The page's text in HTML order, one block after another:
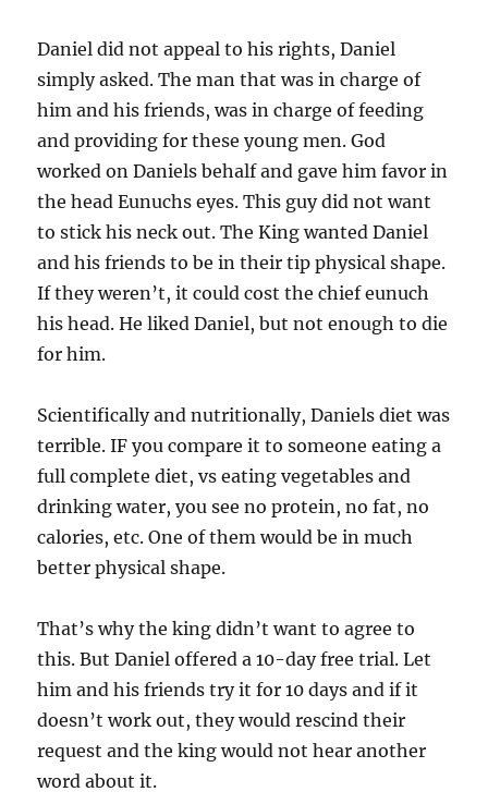
Daniel did not appeal to his rights, Daniel
simply asked. The man that was in charge of
him and his friends, was in charge of feeding
and providing for these young men. God
worked on Daniels behalf and gave him favor in
the head Eunuchs eyes. This guy did not want
to stick his neck out. The King wanted Daniel
and his friends to be in their tip physical shape.
If they weren’t, it could cost the chief eunuch
his head. He liked Daniel, but not enough to die
for him.
Scientifically and nutritionally, Daniels diet was
terrible. IF you compare it to someone eating a
full complete diet, vs eating vegetables and
drinking water, you see no protein, no fat, no
calories, etc. One of them would be in much
better physical shape.
That’s why the king didn’t want to agree to
this. But Daniel offered a 10-day free trial. Let
him and his friends try it for 10 days and if it
doesn’t work out, they would rescind their
request and the king would not hear another
word about it.